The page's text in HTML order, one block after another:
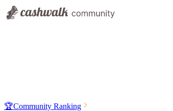
🏆Community Ranking